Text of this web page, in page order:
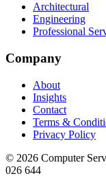
Architectural
Engineering
Professional
Company
About
Insights
Contact
Terms &
Privacy Policy
© 2026 Computer
026 644